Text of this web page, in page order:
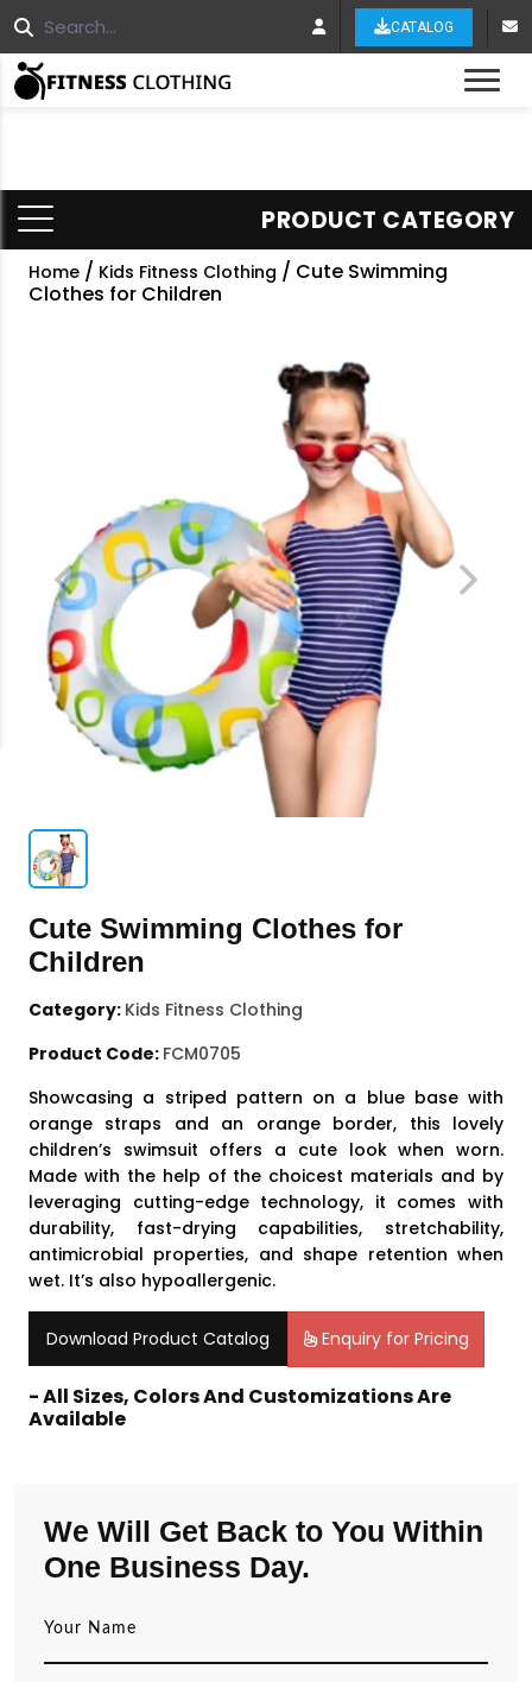
CATALOG
PRODUCT CATEGORY
Home / Kids Fitness Clothing / Cute Swimming
Clothes for Children
Cute Swimming Clothes for
Children
Category: Kids Fitness Clothing
Product Code: FCM0705
Showcasing a striped pattern on a blue base with
orange straps and an orange border, this lovely
children’s swimsuit offers a cute look when worn.
Made with the help of the choicest materials and by
leveraging cutting-edge technology, it comes with
durability, fast-drying capabilities, stretchability,
antimicrobial properties, and shape retention when
wet. It’s also hypoallergenic.
Download Product Catalog Enquiry for Pricing
- All Sizes, Colors And Customizations Are
Available
We Will Get Back to You Within
One Business Day.